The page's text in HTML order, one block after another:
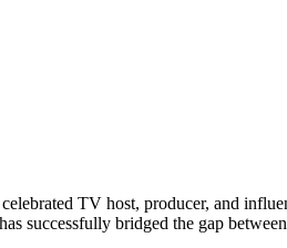
celebrated TV host, producer, and
successfully bridged the gap